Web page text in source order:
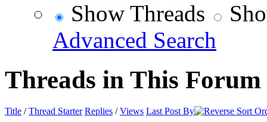
Show Threads
Advanced Search
Threads in This Forum
Title /Thread Starter Replies /Views Last Post By